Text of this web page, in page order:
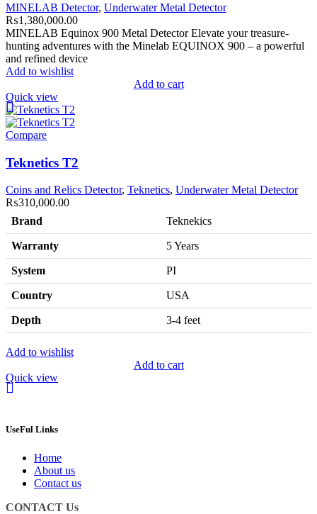
MINELAB Detector, Underwater Metal Detector
₨1,380,000.00
MINELAB Equinox 900 Metal Detector Elevate your treasure-
hunting adventures with the Minelab EQUINOX 900 – a powerful
and refined device
Add to wishlist
Add to cart
Quick view
Compare
Teknetics T2
Coins and Relics Detector, Teknetics, Underwater Metal Detector
₨310,000.00
Brand
Teknekics
Warranty 5 Years
System PI
Country USA
Depth 3-4 feet
Add to wishlist
Add to cart
Quick view
UseFul Links
Home
About us
Contact us
CONTACT Us